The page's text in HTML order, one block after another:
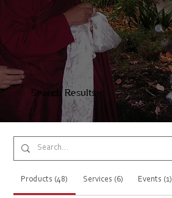
Search Results
Products (48) Services (6) Events (1)